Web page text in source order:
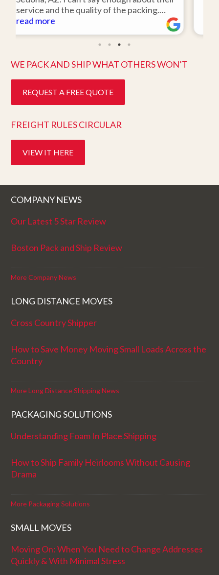
it would
was 110% responsive. He picked up
items on time, packed them expertly;
they arrived in perfect condition about
ten days after pick up. I could not ask
WE PACK AND SHIP WHAT OTHERS WON’T
REQUEST A FREE QUOTE
FREIGHT RULES CIRCULAR
VIEW IT HERE
COMPANY NEWS
Our Latest 5 Star Review
Boston Pack and Ship Review
More Company News
LONG DISTANCE MOVES
Cross Country Shipper
How to Save Money Moving Small Loads Across the
Country
More Long Distance Shipping News
PACKAGING SOLUTIONS
Understanding Foam In Place Shipping
How to Ship Family Heirlooms Without Causing
Drama
More Packaging Solutions
SMALL MOVES
Moving On: When You Need to Change Addresses
Quickly & With Minimal Stress